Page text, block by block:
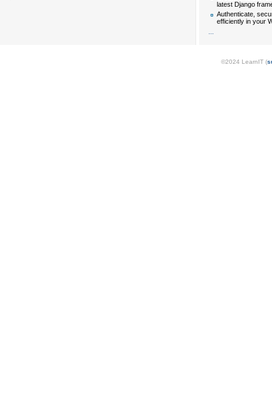
latest Django
Authenticate,
efficiently in your
...
©2024 LearnIT (